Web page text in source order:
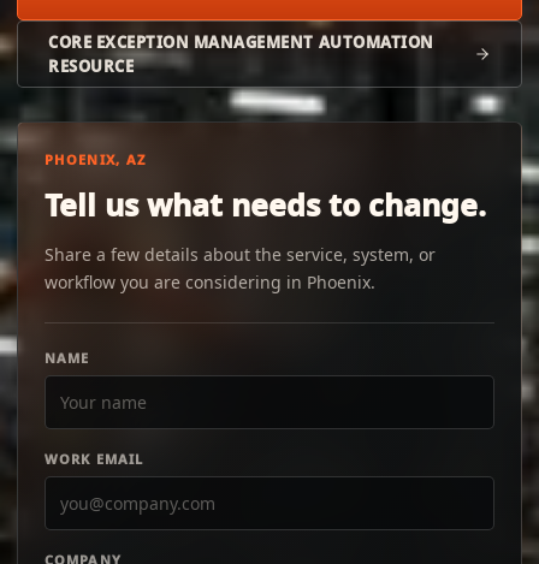
CORE EXCEPTION MANAGEMENT AUTOMATION
RESOURCE
PHOENIX, AZ
Tell us what needs to change.
Share a few details about the service, system, or
workflow you are considering in Phoenix.
NAME
WORK EMAIL
COMPANY